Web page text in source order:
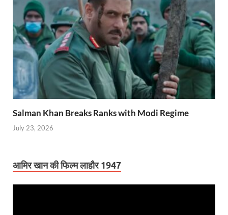
Salman Khan Breaks Ranks with Modi Regime
July 23, 2026
आमिर खान की फिल्म लाहौर 1947